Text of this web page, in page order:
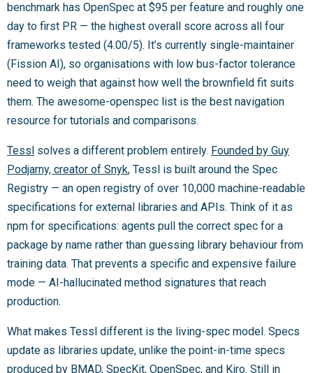
benchmark has OpenSpec at $95 per feature and roughly one
day to first PR — the highest overall score across all four
frameworks tested (4.00/5). It’s currently single-maintainer
(Fission AI), so organisations with low bus-factor tolerance
need to weigh that against how well the brownfield fit suits
them. The awesome-openspec list is the best navigation
resource for tutorials and comparisons.
Tessl solves a different problem entirely. Founded by Guy
Podjarny, creator of Snyk, Tessl is built around the Spec
Registry — an open registry of over 10,000 machine-readable
specifications for external libraries and APIs. Think of it as
npm for specifications: agents pull the correct spec for a
package by name rather than guessing library behaviour from
training data. That prevents a specific and expensive failure
mode — AI-hallucinated method signatures that reach
production.
What makes Tessl different is the living-spec model. Specs
update as libraries update, unlike the point-in-time specs
produced by BMAD, SpecKit, OpenSpec, and Kiro. Still in